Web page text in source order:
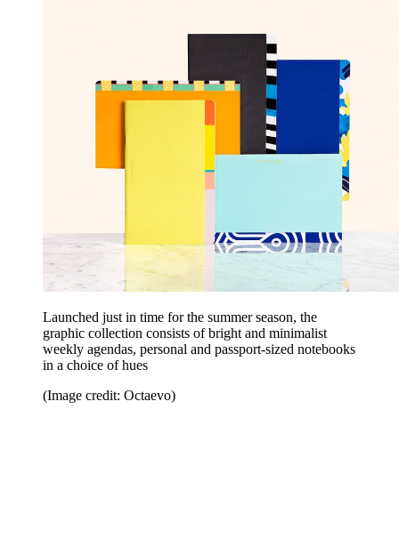
Launched just in time for the summer season, the
graphic collection consists of bright and minimalist
weekly agendas, personal and passport-sized notebooks
in a choice of hues
(Image credit: Octaevo)